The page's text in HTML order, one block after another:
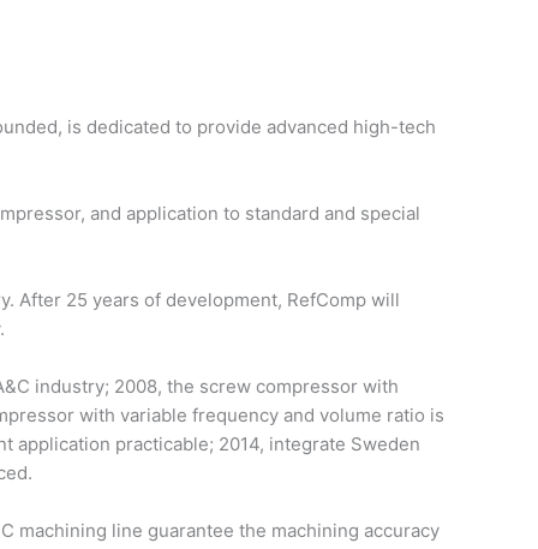
is dedicated to provide advanced high-tech
and application to standard and special
After 25 years of development, RefComp will
industry; 2008, the screw compressor with
with variable frequency and volume ratio is
application practicable; 2014, integrate Sweden
machining line guarantee the machining accuracy